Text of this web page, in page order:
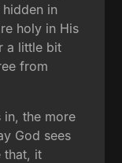
in
holy in His
a little bit
from
in, the more
God sees
that, it